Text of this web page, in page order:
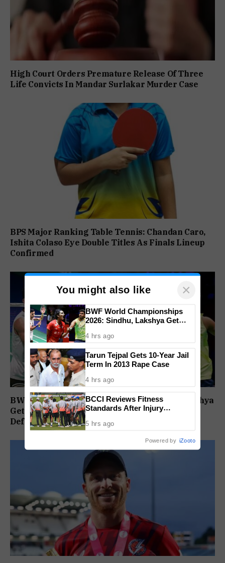
High Court Orders Premature Release Of Three
Life Convicts In Mandar Surlakar Murder Case
BPS Major Ranking Table Tennis: Chandan Caro,
Ishita Colaso Eye Double Titles As Finals Lineup
Confirmed
BWF World Championships 2026: Sindhu, Lakshya
Get Comfortable Starts, Ayush Shetty Faces
Defending Champion Shi Yu Qi
You might also like ×
BWF World Championships
2026: Sindhu, Lakshya Get
Shetty Faces Defending
4 hrs ago
Tarun Tejpal Gets 10-Year Jail
Term In 2013 Rape Case
4 hrs ago
BCCI Reviews Fitness
Standards After Injury
Under Scrutiny: Report
5 hrs ago
Powered by iZooto